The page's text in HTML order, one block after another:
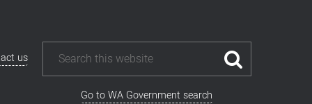
us
Go to WA Government search